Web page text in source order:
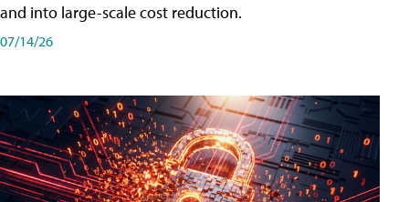
and into large-scale cost reduction.
07/14/26